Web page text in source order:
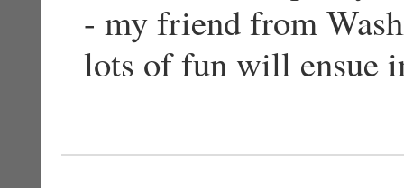
- my friend from
lots of fun will ensue